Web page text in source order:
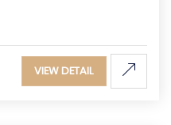
VIEW DETAIL